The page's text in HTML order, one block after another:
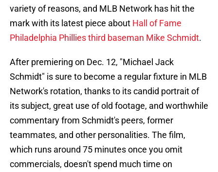
variety of reasons, and MLB Network has hit the
mark with its latest piece about Hall of Fame
Philadelphia Phillies third baseman Mike Schmidt.
After premiering on Dec. 12, "Michael Jack
Schmidt" is sure to become a regular fixture in MLB
Network's rotation, thanks to its candid portrait of
its subject, great use of old footage, and worthwhile
commentary from Schmidt's peers, former
teammates, and other personalities. The film,
which runs around 75 minutes once you omit
commercials, doesn't spend much time on